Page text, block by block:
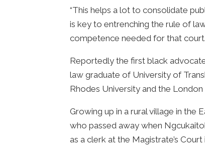
“This helps a lot to consolidate
is key to entrenching the rule of
competence needed for that
Reportedly the first black
law graduate of University of
Rhodes University and the
Growing up in a rural village in the
who passed away when
as a clerk at the Magistrate’s